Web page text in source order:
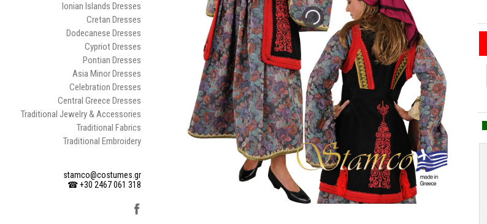
Ionian Islands Dresses
Cretan Dresses
Dodecanese Dresses
Cypriot Dresses
Pontian Dresses
Asia Minor Dresses
Celebration Dresses
Central Greece Dresses
Traditional Jewelry & Accessories
Traditional Fabrics
Traditional Embroidery
stamco@costumes.gr
☎ +30 2467 061 318